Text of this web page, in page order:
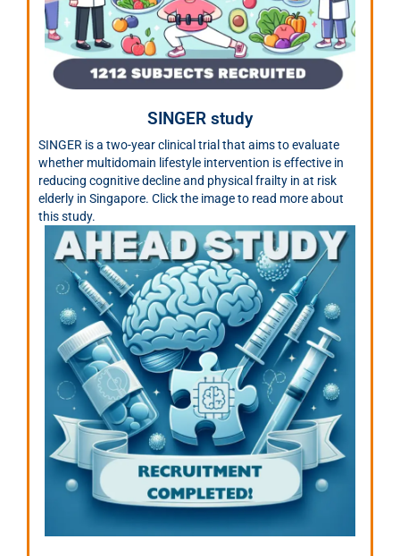
SINGER study
SINGER is a two-year clinical trial that aims to evaluate
whether multidomain lifestyle intervention is effective in
reducing cognitive decline and physical frailty in at risk
elderly in Singapore. Click the image to read more about
this study.